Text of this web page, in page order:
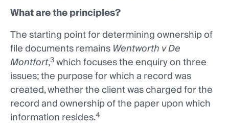
What are the principles?
The starting point for determining ownership of
file documents remainsWentworth v De
Montfort,3which focuses the enquiry on three
issues; the purpose for which a record was
created, whether the client was charged for the
record and ownership of the paper upon which
information resides.4